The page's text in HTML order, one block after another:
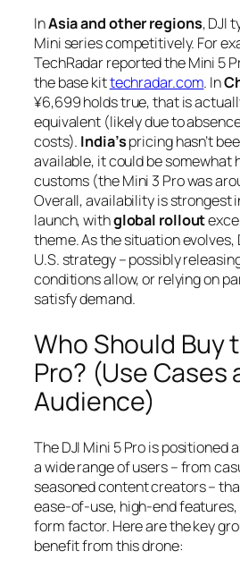
InAsia and other regions, DJI
Mini series competitively. For
TechRadar reported the Mini 5
the base kittechradar.com. In
¥6,699 holds true, that is
equivalent (likely due to
costs). India’spricing hasn’t
available, it could be somewhat
customs (the Mini 3 Pro was
Overall, availability is strongest
launch, withglobal rollout
theme. As the situation evolves,
U.S. strategy – possibly
conditions allow, or relying on
satisfy demand.
Who Should Buy
Pro? (Use Cases
Audience)
The DJI Mini 5 Pro is positioned
a wide range of users – from
seasoned content creators –
ease-of-use, high-end
form factor. Here are the key
benefit from this drone: